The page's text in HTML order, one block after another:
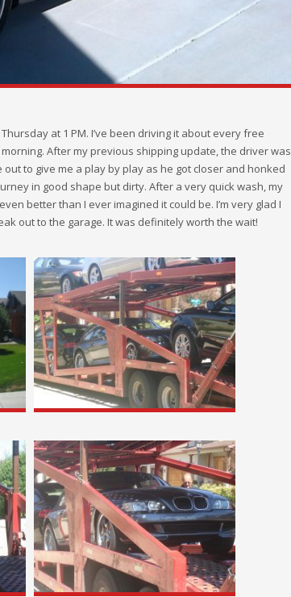
at 1 PM. I’ve been driving it about every free
After my previous shipping update, the driver was
to give me a play by play as he got closer and honked
in good shape but dirty. After a very quick wash, my
better than I ever imagined it could be. I’m very glad I
out to the garage. It was definitely worth the wait!